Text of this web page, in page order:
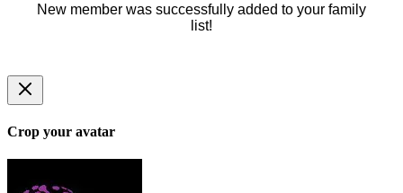
New member was successfully added to your family
list!
Crop your avatar